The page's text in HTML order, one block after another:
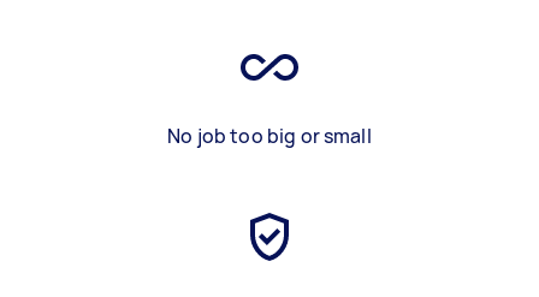
No job too big or small